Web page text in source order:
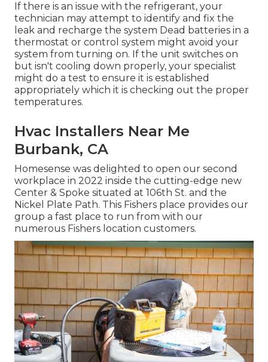
If there is an issue with the refrigerant, your
technician may attempt to identify and fix the
leak and recharge the system Dead batteries in a
thermostat or control system might avoid your
system from turning on. If the unit switches on
but isn't cooling down properly, your specialist
might do a test to ensure it is established
appropriately which it is checking out the proper
temperatures.
Hvac Installers Near Me
Burbank, CA
Homesense was delighted to open our second
workplace in 2022 inside the cutting-edge new
Center & Spoke situated at 106th St. and the
Nickel Plate Path. This Fishers place provides our
group a fast place to run from with our
numerous Fishers location customers.